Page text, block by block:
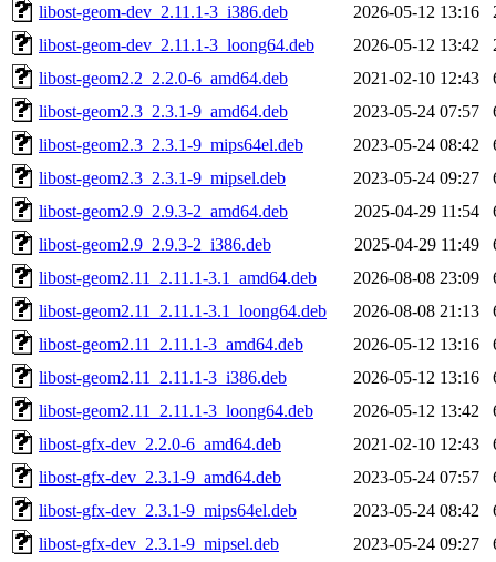
libost-geom-dev_2.11.1-3_i386.deb
2026-05-12 13:16
libost-geom-dev_2.11.1-3_loong64.deb
2026-05-12 13:42
libost-geom2.2_2.2.0-6_amd64.deb
2021-02-10 12:43
libost-geom2.3_2.3.1-9_amd64.deb
2023-05-24 07:57
libost-geom2.3_2.3.1-9_mips64el.deb
2023-05-24 08:42
libost-geom2.3_2.3.1-9_mipsel.deb
2023-05-24 09:27
libost-geom2.9_2.9.3-2_amd64.deb
2025-04-29 11:54
libost-geom2.9_2.9.3-2_i386.deb
2025-04-29 11:49
libost-geom2.11_2.11.1-3.1_amd64.deb
2026-08-08 23:09
libost-geom2.11_2.11.1-3.1_loong64.deb
2026-08-08 21:13
libost-geom2.11_2.11.1-3_amd64.deb
2026-05-12 13:16
libost-geom2.11_2.11.1-3_i386.deb
2026-05-12 13:16
libost-geom2.11_2.11.1-3_loong64.deb
2026-05-12 13:42
libost-gfx-dev_2.2.0-6_amd64.deb
2021-02-10 12:43
libost-gfx-dev_2.3.1-9_amd64.deb
2023-05-24 07:57
libost-gfx-dev_2.3.1-9_mips64el.deb
2023-05-24 08:42
libost-gfx-dev_2.3.1-9_mipsel.deb
2023-05-24 09:27